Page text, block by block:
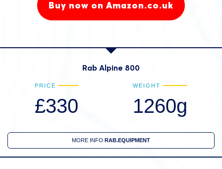
Buy now on Amazon.co.uk
Rab Alpine 800
PRICE
£330
WEIGHT
1260g
MORE INFO RAB.EQUIPMENT